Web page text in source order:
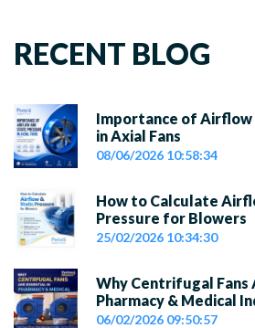
RECENT BLOG
Importance of Airflow
in Axial Fans
08/06/2026 10:58:34
How to Calculate
Pressure for Blowers
25/02/2026 10:34:30
Why Centrifugal Fans
Pharmacy & Medical
06/02/2026 09:50:57